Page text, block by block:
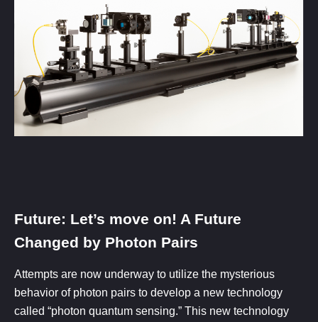
Future: Let’s move on! A Future
Changed by Photon Pairs​
Attempts are now underway to utilize the mysterious
behavior of photon pairs to develop a new technology
called “photon quantum sensing.” This new technology